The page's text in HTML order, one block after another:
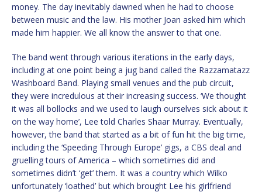
money. The day inevitably dawned when he had to choose
between music and the law. His mother Joan asked him which
made him happier. We all know the answer to that one.
The band went through various iterations in the early days,
including at one point being a jug band called the Razzamatazz
Washboard Band. Playing small venues and the pub circuit,
they were incredulous at their increasing success. ‘We thought
it was all bollocks and we used to laugh ourselves sick about it
on the way home’, Lee told Charles Shaar Murray. Eventually,
however, the band that started as a bit of fun hit the big time,
including the ‘Speeding Through Europe’ gigs, a CBS deal and
gruelling tours of America – which sometimes did and
sometimes didn’t ‘get’ them. It was a country which Wilko
unfortunately ‘loathed’ but which brought Lee his girlfriend